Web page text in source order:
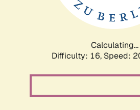
Calculating...
Difficulty: 16, Speed: